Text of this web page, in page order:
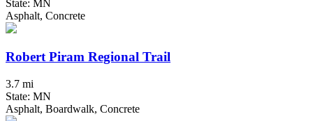
State: MN
Asphalt, Concrete
Robert Piram Regional Trail
3.7 mi
State: MN
Asphalt, Boardwalk, Concrete